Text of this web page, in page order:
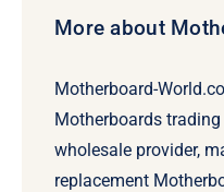
More about
Motherboard-
Motherboards
wholesale provider,
replacement